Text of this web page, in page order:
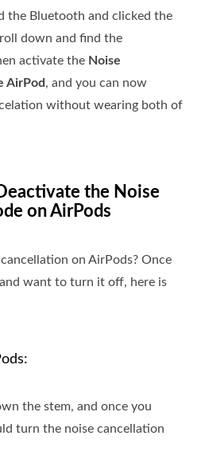
the Bluetooth and clicked the
down and find the
activate the Noise
AirPod , and you can now
without wearing both of
the Noise
on AirPods
on AirPods? Once
want to turn it off, here is
the stem, and once you
turn the noise cancellation